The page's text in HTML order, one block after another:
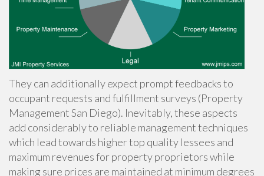
They can additionally expect prompt feedbacks to
occupant requests and fulfillment surveys (Property
Management San Diego). Inevitably, these aspects
add considerably to reliable management techniques
which lead towards higher top quality lessees and
maximum revenues for property proprietors while
making sure prices are maintained at minimum degrees